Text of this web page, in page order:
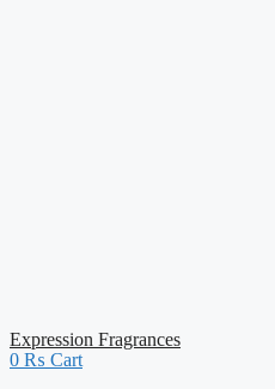
Expression Fragrances
0 ₨ Cart